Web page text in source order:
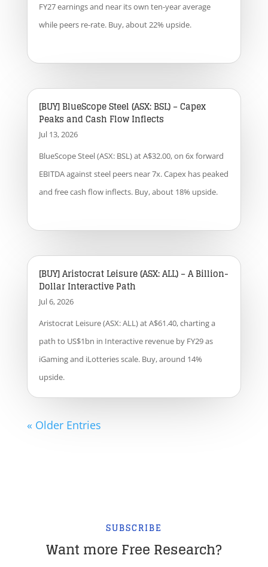
FY27 earnings and near its own ten-year average
while peers re-rate. Buy, about 22% upside.
[BUY] BlueScope Steel (ASX: BSL) – Capex
Peaks and Cash Flow Inflects
Jul 13, 2026
BlueScope Steel (ASX: BSL) at A$32.00, on 6x forward
EBITDA against steel peers near 7x. Capex has peaked
and free cash flow inflects. Buy, about 18% upside.
[BUY] Aristocrat Leisure (ASX: ALL) – A Billion-
Dollar Interactive Path
Jul 6, 2026
Aristocrat Leisure (ASX: ALL) at A$61.40, charting a
path to US$1bn in Interactive revenue by FY29 as
iGaming and iLotteries scale. Buy, around 14%
upside.
« Older Entries
SUBSCRIBE
Want more Free Research?